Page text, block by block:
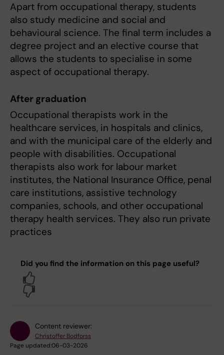
Apart from occupational therapy, students
also study medicine and social and
behavioural science. The final term includes a
degree project and an elective course that
allows the students to specialise in some
aspect of occupational therapy.
After graduation
Occupational therapists work in the
healthcare services, in hospitals and clinics,
and with the municipal care of the elderly and
people with disabilities. Occupational
therapists also work for labour market
institutes, the National Insurance Office, penal
care institutions, assistive technology
companies, schools, and other occupational
therapy health services. They also run private
practices
Did you find the information on this page useful?
Content reviewer:
Christoffer Bodforss
Page updated:06-03-2026